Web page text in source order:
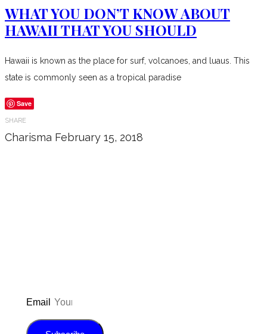
WHAT YOU DON’T KNOW ABOUT
HAWAII THAT YOU SHOULD
Hawaii is known as the place for surf, volcanoes, and luaus. This
state is commonly seen as a tropical paradise
Save
SHARE
Charisma February 15, 2018
Email